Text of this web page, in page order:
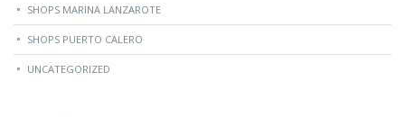
SHOPS MARINA LANZAROTE
SHOPS PUERTO CALERO
UNCATEGORIZED